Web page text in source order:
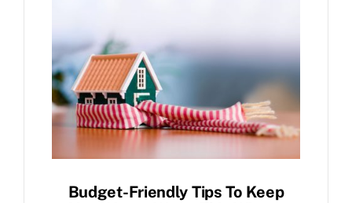
Budget-Friendly Tips To Keep